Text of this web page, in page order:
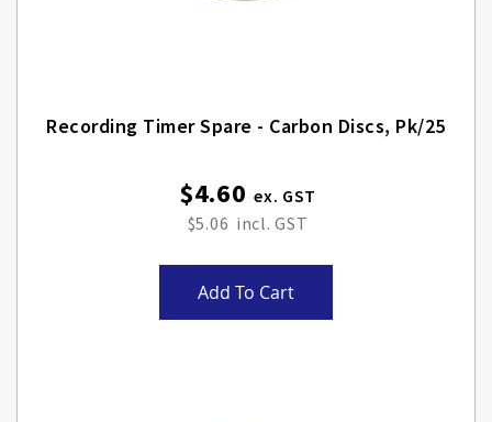
Recording Timer Spare - Carbon Discs, Pk/25
$4.60
$5.06
Add To Cart